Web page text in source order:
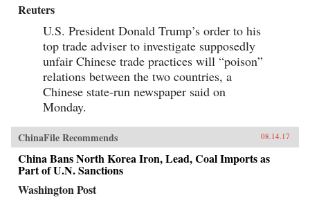
Reuters
U.S. President Donald Trump’s order to his
top trade adviser to investigate supposedly
unfair Chinese trade practices will “poison”
relations between the two countries, a
Chinese state-run newspaper said on
Monday.
ChinaFile Recommends 08.14.17
China Bans North Korea Iron, Lead, Coal Imports as
Part of U.N. Sanctions
Washington Post